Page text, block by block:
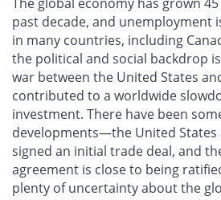
The global economy has grown
past decade, and unemployment
in many countries, including
the political and social backdrop
war between the United States
contributed to a worldwide
investment. There have been
developments—the United States
signed an initial trade deal, and
agreement is close to being
plenty of uncertainty about the